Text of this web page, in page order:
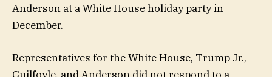
Anderson at a White House holiday party in
December.
Representatives for the White House, Trump Jr.,